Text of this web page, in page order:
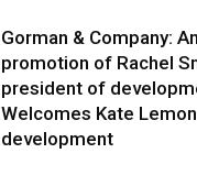
Gorman & Company:
promotion of Rachel
president of
Welcomes Kate
development